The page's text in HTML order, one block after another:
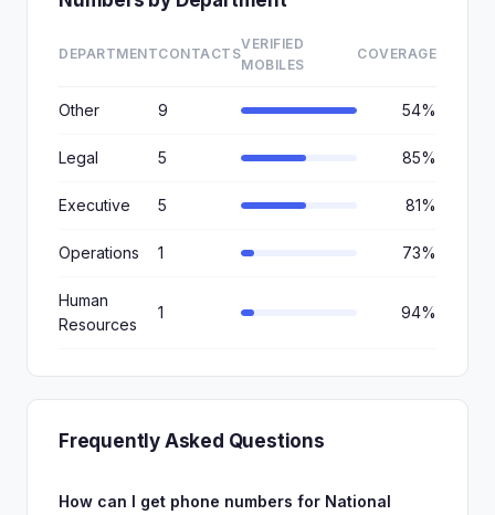
DEPARTMENTCONTACTS
VERIFIED
MOBILES
COVERAGE
Other 9 54%
Legal 5 85%
Executive 5 81%
Operations 1 73%
Human
Resources
1 94%
Frequently Asked Questions
How can I get phone numbers for National